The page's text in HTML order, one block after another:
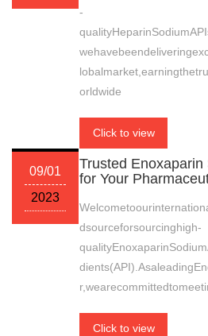
-
orldwide
Click to view
09/01
2023
Trusted
for Your
dsourceforsourcinghigh-
Click to view